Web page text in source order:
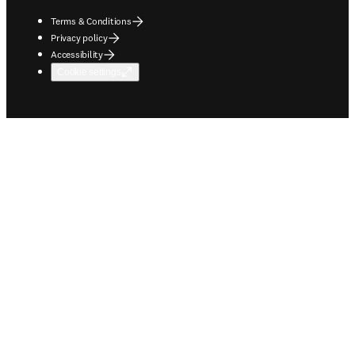
Terms & Conditions
Privacy policy
Accessibility